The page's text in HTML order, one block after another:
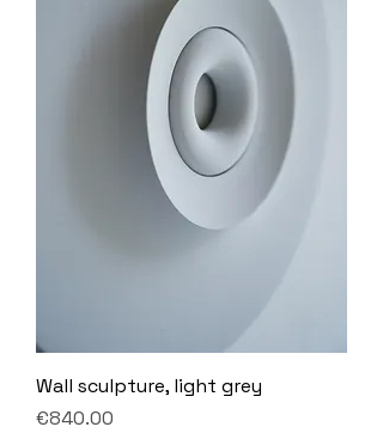
Wall sculpture, light grey
Price
€840.00